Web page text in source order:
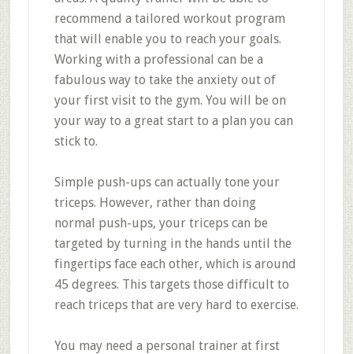
recommend a tailored workout program
that will enable you to reach your goals.
Working with a professional can be a
fabulous way to take the anxiety out of
your first visit to the gym. You will be on
your way to a great start to a plan you can
stick to.
Simple push-ups can actually tone your
triceps. However, rather than doing
normal push-ups, your triceps can be
targeted by turning in the hands until the
fingertips face each other, which is around
45 degrees. This targets those difficult to
reach triceps that are very hard to exercise.
You may need a personal trainer at first